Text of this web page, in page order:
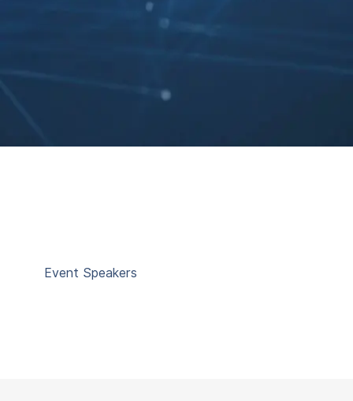
Event Speakers